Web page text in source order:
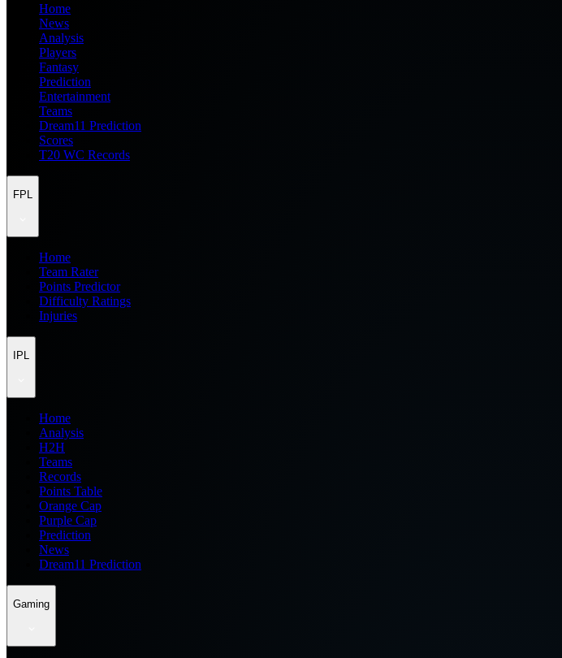
Home
News
Analysis
Players
Fantasy
Prediction
Entertainment
Teams
Dream11 Prediction
Scores
T20 WC Records
FPL
Home
Team Rater
Points Predictor
Difficulty Ratings
Injuries
IPL
Home
Analysis
H2H
Teams
Records
Points Table
Orange Cap
Purple Cap
Prediction
News
Dream11 Prediction
Gaming